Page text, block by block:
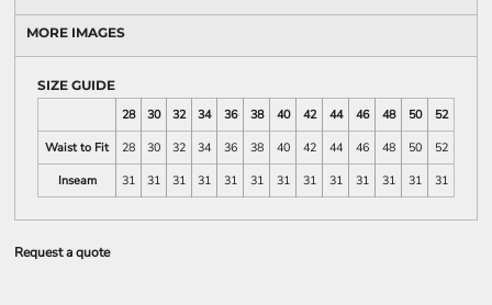
MORE IMAGES
SIZE GUIDE
28
30 32 34 36 38 40 42 44 46 48 50
52
Waist to Fit
28 30 32 34 36 38 40 42 44 46 48 50
52
Inseam
31 31 31 31 31 31 31 31 31 31 31 31 31
Request a quote